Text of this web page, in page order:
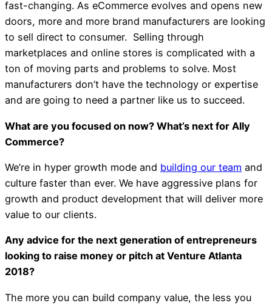
fast-changing. As eCommerce evolves and opens new
doors, more and more brand manufacturers are looking
to sell direct to consumer. Selling through
marketplaces and online stores is complicated with a
ton of moving parts and problems to solve. Most
manufacturers don’t have the technology or expertise
and are going to need a partner like us to succeed.
What are you focused on now? What’s next for Ally
Commerce?
We’re in hyper growth mode and building our team and
culture faster than ever. We have aggressive plans for
growth and product development that will deliver more
value to our clients.
Any advice for the next generation of entrepreneurs
looking to raise money or pitch at Venture Atlanta
2018?
The more you can build company value, the less you